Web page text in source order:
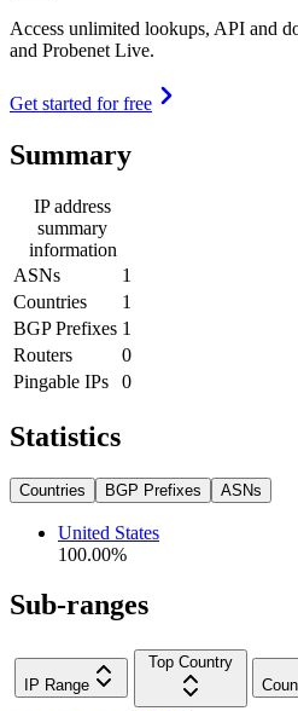
Access unlimited lookups, API and
and Probenet Live.
Get started for free
Summary
IP address
summary
information
ASNs
1
Countries
1
BGP Prefixes 1
Routers
0
Pingable IPs
0
Statistics
Countries BGP Prefixes ASNs
United States
100.00%
Sub-ranges
IP Range
Top Country